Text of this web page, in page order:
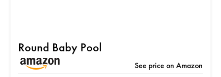
Round Baby Pool
See price on Amazon